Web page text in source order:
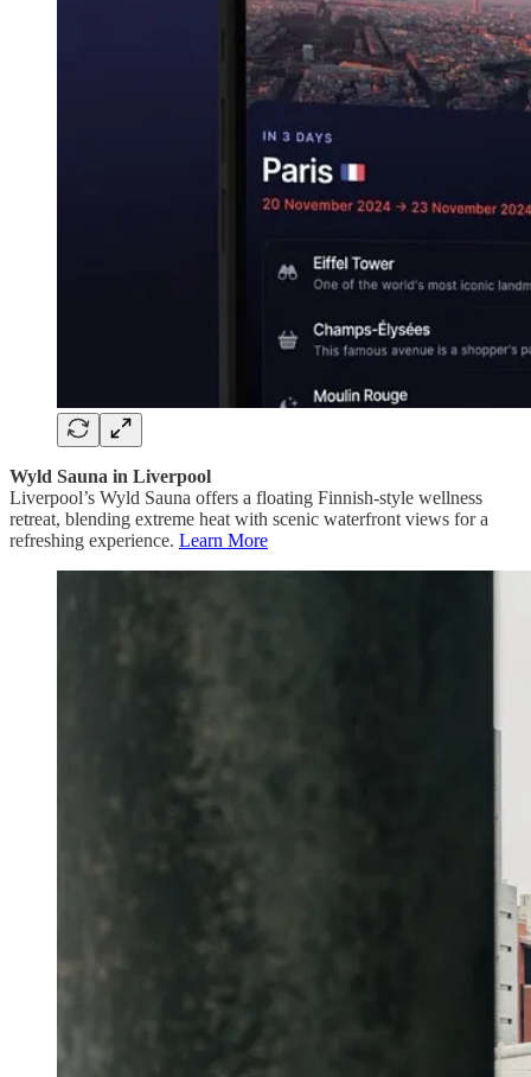
Wyld Sauna in Liverpool
Liverpool’s Wyld Sauna offers a floating Finnish-style wellness
retreat, blending extreme heat with scenic waterfront views for a
refreshing experience. Learn More